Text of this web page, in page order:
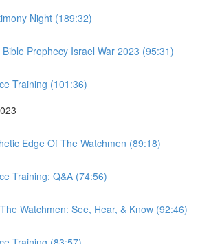
Night (189:32)
Prophecy Israel War 2023 (95:31)
Training (101:36)
Edge Of The Watchmen (89:18)
Training: Q&A (74:56)
Watchmen: See, Hear, & Know (92:46)